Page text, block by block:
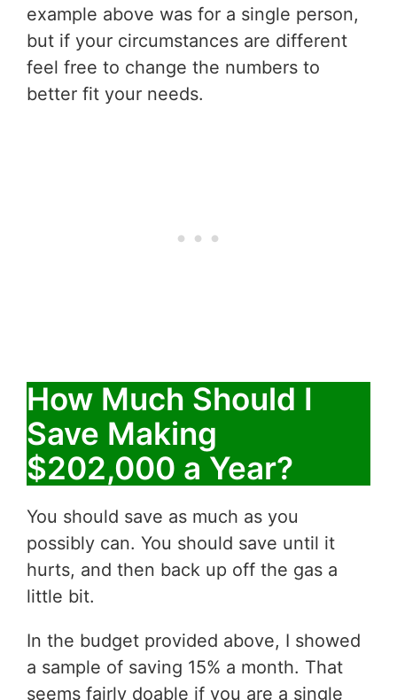
example above was for a single person,
but if your circumstances are different
feel free to change the numbers to
better fit your needs.
How Much Should I
Save Making
$202,000 a Year?
You should save as much as you
possibly can. You should save until it
hurts, and then back up off the gas a
little bit.
In the budget provided above, I showed
a sample of saving 15% a month. That
seems fairly doable if you are a single